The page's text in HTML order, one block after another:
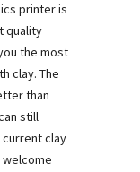
printer is
quality
the most
clay. The
than
still
clay